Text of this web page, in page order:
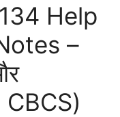
Help
–
CBCS)